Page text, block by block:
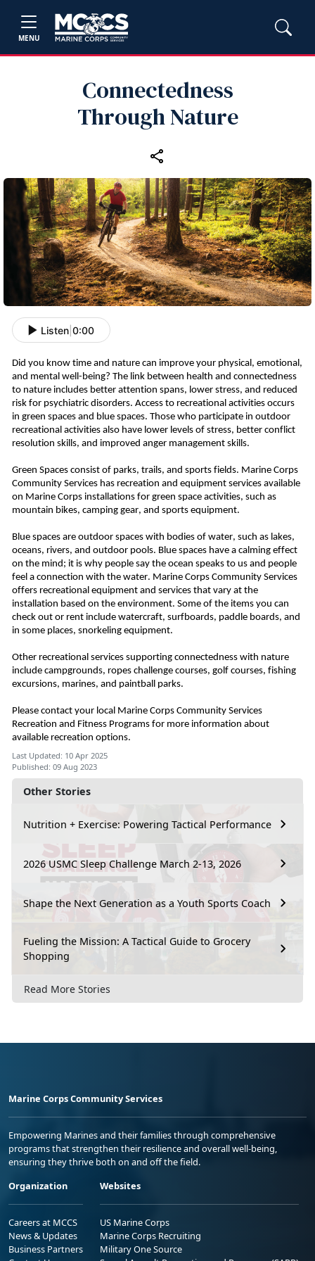
MENU
Connectedness
Through Nature
Other Stories
Nutrition + Exercise: Powering Tactical Performance
2026 USMC Sleep Challenge March 2-13, 2026
Shape the Next Generation as a Youth Sports Coach
Fueling the Mission: A Tactical Guide to Grocery
Shopping
Read More Stories
Listen 0:00
Did you know time and nature can improve your physical, emotional,
and mental well-being? The link between health and connectedness
to nature includes better attention spans, lower stress, and reduced
risk for psychiatric disorders. Access to recreational activities occurs
in green spaces and blue spaces. Those who participate in outdoor
recreational activities also have lower levels of stress, better conflict
resolution skills, and improved anger management skills.
Green Spaces consist of parks, trails, and sports fields. Marine Corps
Community Services has recreation and equipment services available
on Marine Corps installations for green space activities, such as
mountain bikes, camping gear, and sports equipment.
Blue spaces are outdoor spaces with bodies of water, such as lakes,
oceans, rivers, and outdoor pools. Blue spaces have a calming effect
on the mind; it is why people say the ocean speaks to us and people
feel a connection with the water. Marine Corps Community Services
offers recreational equipment and services that vary at the
installation based on the environment. Some of the items you can
check out or rent include watercraft, surfboards, paddle boards, and
in some places, snorkeling equipment.
Other recreational services supporting connectedness with nature
include campgrounds, ropes challenge courses, golf courses, fishing
excursions, marines, and paintball parks.
Please contact your local Marine Corps Community Services
Recreation and Fitness Programs for more information about
available recreation options.
Last Updated: 10 Apr 2025
Published: 09 Aug 2023
Marine Corps Community Services
Empowering Marines and their families through comprehensive
programs that strengthen their resilience and overall well-being,
ensuring they thrive both on and off the field.
Organization
Careers at MCCS
News & Updates
Business Partners
Websites
US Marine Corps
Marine Corps Recruiting
Military One Source